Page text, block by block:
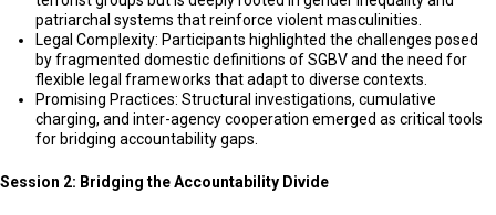
patriarchal systems that reinforce violent masculinities.
Legal Complexity: Participants highlighted the challenges posed
by fragmented domestic definitions of SGBV and the need for
flexible legal frameworks that adapt to diverse contexts.
Promising Practices: Structural investigations, cumulative
charging, and inter-agency cooperation emerged as critical tools
for bridging accountability gaps.
Session 2: Bridging the Accountability Divide